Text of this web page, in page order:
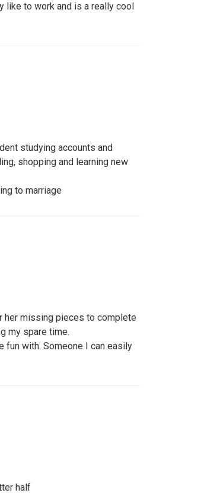
like to work and is a really cool
studying accounts and
shopping and learning new
to marriage
her missing pieces to complete
my spare time.
fun with. Someone I can easily
half